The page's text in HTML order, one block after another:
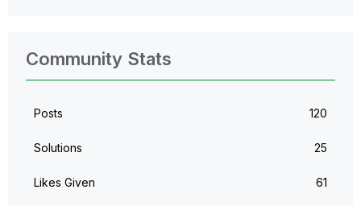
Community Stats
Posts 120
Solutions 25
Likes Given 61